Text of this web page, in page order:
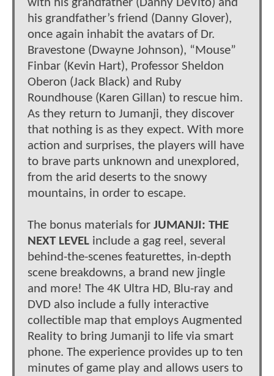
with his grandfather (Danny DeVito) and
his grandfather’s friend (Danny Glover),
once again inhabit the avatars of Dr.
Bravestone (Dwayne Johnson), “Mouse”
Finbar (Kevin Hart), Professor Sheldon
Oberon (Jack Black) and Ruby
Roundhouse (Karen Gillan) to rescue him.
As they return to Jumanji, they discover
that nothing is as they expect. With more
action and surprises, the players will have
to brave parts unknown and unexplored,
from the arid deserts to the snowy
mountains, in order to escape.
The bonus materials for JUMANJI: THE
NEXT LEVEL include a gag reel, several
behind-the-scenes featurettes, in-depth
scene breakdowns, a brand new jingle
and more! The 4K Ultra HD, Blu-ray and
DVD also include a fully interactive
collectible map that employs Augmented
Reality to bring Jumanji to life via smart
phone. The experience provides up to ten
minutes of game play and allows users to